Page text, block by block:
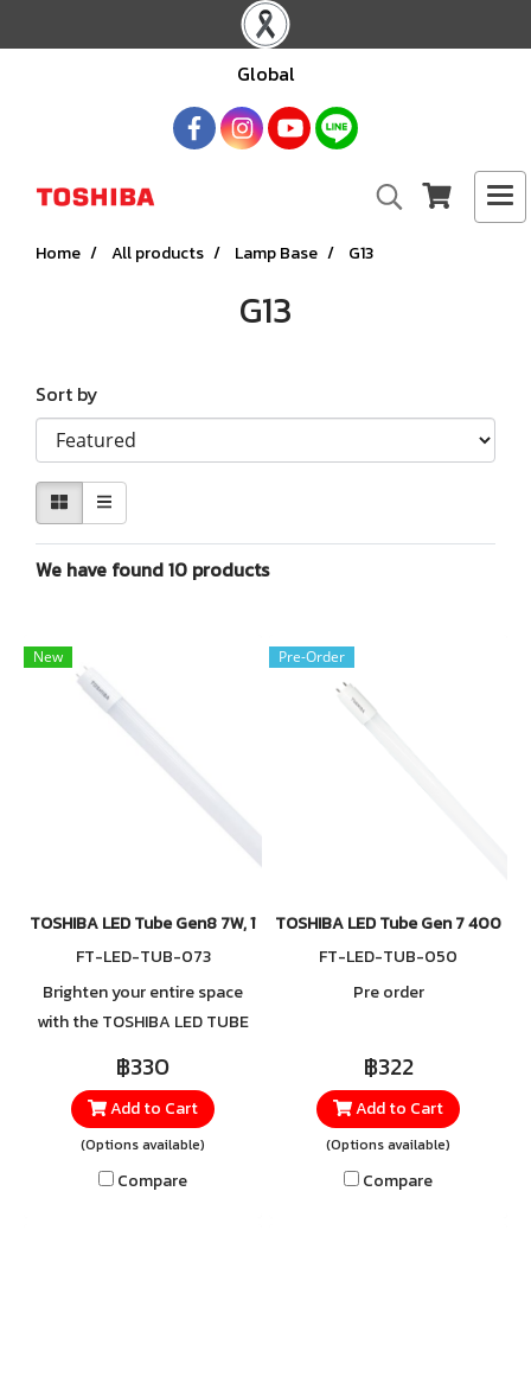
Global
Home All products Lamp Base G13
G13
Sort by
We have found 10 products
New
TOSHIBA LED Tube Gen8 7W, 11W, 13W, 16W, 20W 6500K
FT-LED-TUB-073
Brighten your entire space
with the TOSHIBA LED TUBE
crisp and clear Daylight
6500K illumination. Its bright,
clean light enhances visibility
instantly, making it perfect
฿330
Add to Cart
(Options available)
Compare
Pre-Order
TOSHIBA LED Tube Gen 7 4000K
FT-LED-TUB-050
Pre order
฿322
Add to Cart
(Options available)
Compare